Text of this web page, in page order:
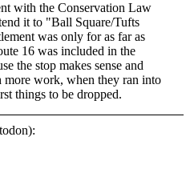
with the Conservation Law
it to "Ball Square/Tufts
was only for as far as
16 was included in the
the stop makes sense and
more work, when they ran into
things to be dropped.